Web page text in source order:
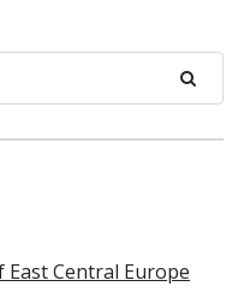
Central Europe